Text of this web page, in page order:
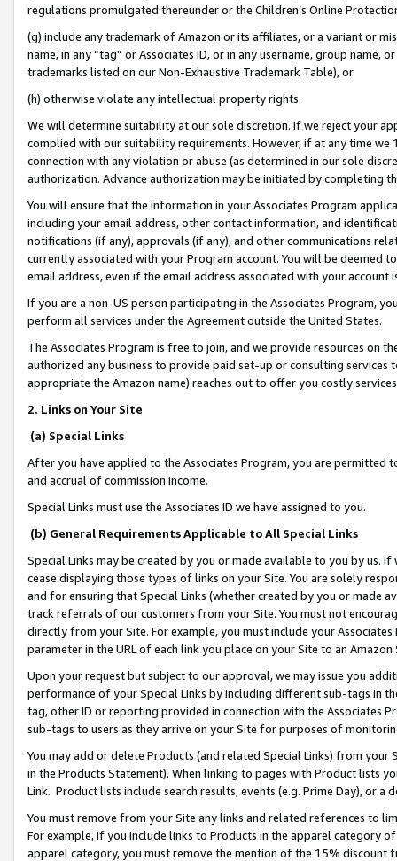
regulations promulgated thereunder or the Children’s Online
(g) include any trademark of Amazon or its affiliates, or a variant or
name, in any “tag” or Associates ID, or in any username, group
trademarks listed on our Non-Exhaustive Trademark Table), or
(h) otherwise violate any intellectual property rights.
We will determine suitability at our sole discretion. If we reject your
complied with our suitability requirements. However, if at any time
connection with any violation or abuse (as determined in our sole
authorization. Advance authorization may be initiated by completing
You will ensure that the information in your Associates Program
including your email address, other contact information, and
notifications (if any), approvals (if any), and other communications
currently associated with your Program account. You will be deemed
email address, even if the email address associated with your account
If you are a non-US person participating in the Associates Program,
perform all services under the Agreement outside the United States.
The Associates Program is free to join, and we provide resources on
authorized any business to provide paid set-up or consulting
appropriate the Amazon name) reaches out to offer you costly
2. Links on Your Site
(a) Special Links
After you have applied to the Associates Program, you are permitted
and accrual of commission income.
Special Links must use the Associates ID we have assigned to you.
(b) General Requirements Applicable to All Special Links
Special Links may be created by you or made available to you by us.
cease displaying those types of links on your Site. You are solely
and for ensuring that Special Links (whether created by you or
track referrals of our customers from your Site. You must not
directly from your Site. For example, you must include your
parameter in the URL of each link you place on your Site to an
Upon your request but subject to our approval, we may issue you
performance of your Special Links by including different sub-tags in
tag, other ID or reporting provided in connection with the Associates
sub-tags to users as they arrive on your Site for purposes of
You may add or delete Products (and related Special Links) from
in the Products Statement). When linking to pages with Product lists
Link. Product lists include search results, events (e.g. Prime Day), or a
You must remove from your Site any links and related references to
For example, if you include links to Products in the apparel category
apparel category, you must remove the mention of the 15% discount